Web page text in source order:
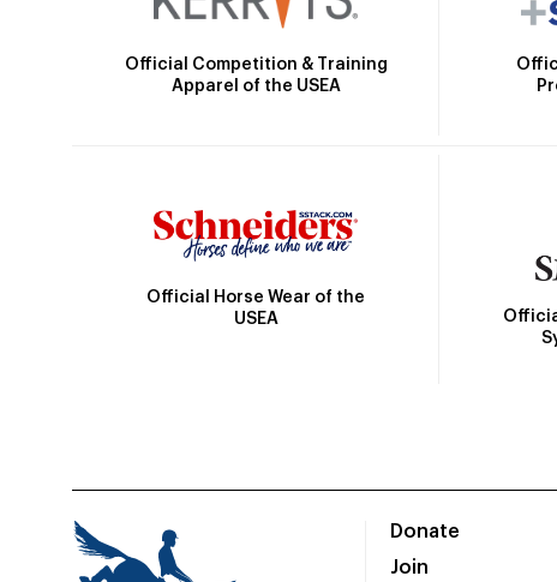
Official Competition & Training
Apparel of the USEA
Official Horse Wear of the
USEA
Donate
Join